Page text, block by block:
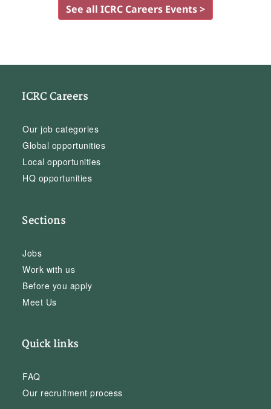
See all ICRC Careers Events >
ICRC Careers
Our job categories
Global opportunities
Local opportunities
HQ opportunities
Sections
Jobs
Work with us
Before you apply
Meet Us
Quick links
FAQ
Our recruitment process